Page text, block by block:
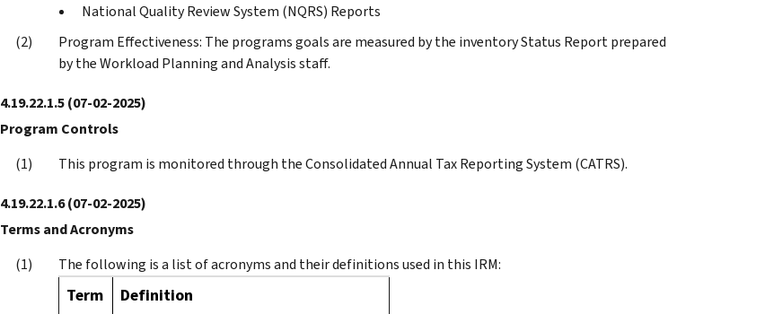
National Quality Review System (NQRS) Reports
Program Effectiveness: The programs goals are measured by the inventory Status Report prepared
by the Workload Planning and Analysis staff.
4.19.22.1.5(07-02-2025)
Program Controls
This program is monitored through the Consolidated Annual Tax Reporting System (CATRS).
4.19.22.1.6(07-02-2025)
Terms and Acronyms
The following is a list of acronyms and their definitions used in this IRM:
Term Definition